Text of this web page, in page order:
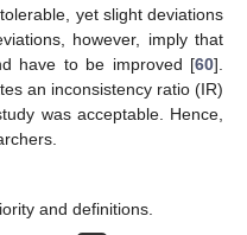
yet slight deviations
however, imply that
have to be improved [60].
an inconsistency ratio (IR)
was acceptable. Hence,
and definitions.